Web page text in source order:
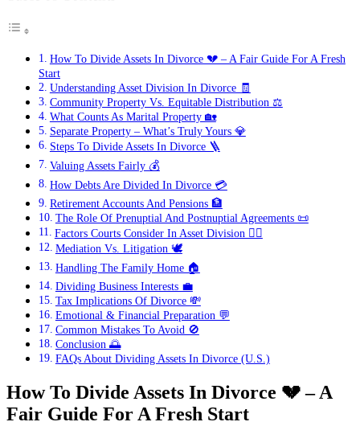
How To Divide Assets In Divorce 💔 – A Fair Guide For A Fresh
Start
Understanding Asset Division In Divorce 🧾
Community Property Vs. Equitable Distribution ⚖️
What Counts As Marital Property 🏡
Separate Property – What’s Truly Yours 💎
Steps To Divide Assets In Divorce 🪜
Valuing Assets Fairly 💰
How Debts Are Divided In Divorce 💳
Retirement Accounts And Pensions 🏦
The Role Of Prenuptial And Postnuptial Agreements 📜
Factors Courts Consider In Asset Division 👩‍⚖️
Mediation Vs. Litigation 🕊️
Handling The Family Home 🏠
Dividing Business Interests 💼
Tax Implications Of Divorce 💸
Emotional & Financial Preparation 💬
Common Mistakes To Avoid 🚫
Conclusion 🌅
FAQs About Dividing Assets In Divorce (U.S.)
How To Divide Assets In Divorce 💔– A
Fair Guide For A Fresh Start